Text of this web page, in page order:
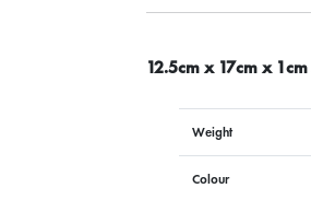
12.5cm x 17cm x
Weight
Colour